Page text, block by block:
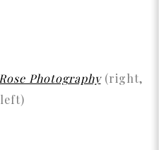
Photography(right,